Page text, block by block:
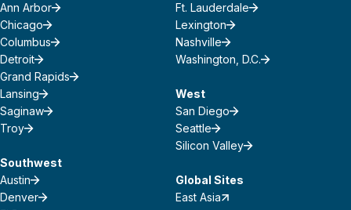
Ann Arbor
Chicago
Columbus
Detroit
Grand Rapids
Lansing
Saginaw
Troy
Southwest
Austin
Denver
Ft. Lauderdale
Lexington
Nashville
Washington, D.C.
West
San Diego
Seattle
Silicon Valley
Global Sites
East Asia